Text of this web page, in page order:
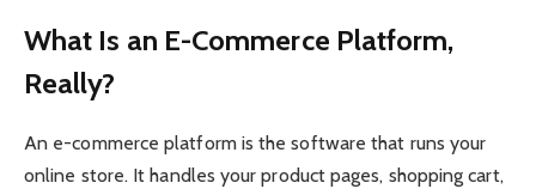
What Is an E-Commerce Platform,
Really?
An e-commerce platform is the software that runs your
online store. It handles your product pages, shopping cart,